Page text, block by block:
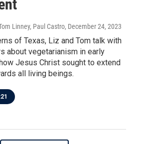
Linney, Paul Castro, December 24, 2023
of Texas, Liz and Tom talk with
about vegetarianism in early
Jesus Christ sought to extend
all living beings.